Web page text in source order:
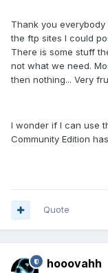
Thank you
the ftp sites I could
There is some stuff
not what we need.
then nothing... Very
I wonder if I can use
Community Edition
Quote
hooovahh